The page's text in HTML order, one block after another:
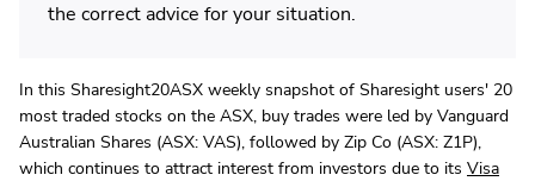
the correct advice for your situation.
In this Sharesight20ASX weekly snapshot of Sharesight users' 20
most traded stocks on the ASX, buy trades were led by Vanguard
Australian Shares (ASX: VAS), followed by Zip Co (ASX: Z1P),
which continues to attract interest from investors due to its Visa